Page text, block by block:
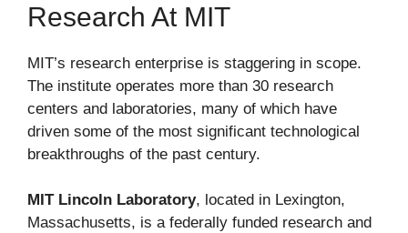
Research At MIT
MIT’s research enterprise is staggering in scope.
The institute operates more than 30 research
centers and laboratories, many of which have
driven some of the most significant technological
breakthroughs of the past century.
MIT Lincoln Laboratory, located in Lexington,
Massachusetts, is a federally funded research and